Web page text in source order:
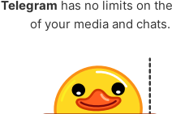
Telegram has no limits on
of your media and chats.